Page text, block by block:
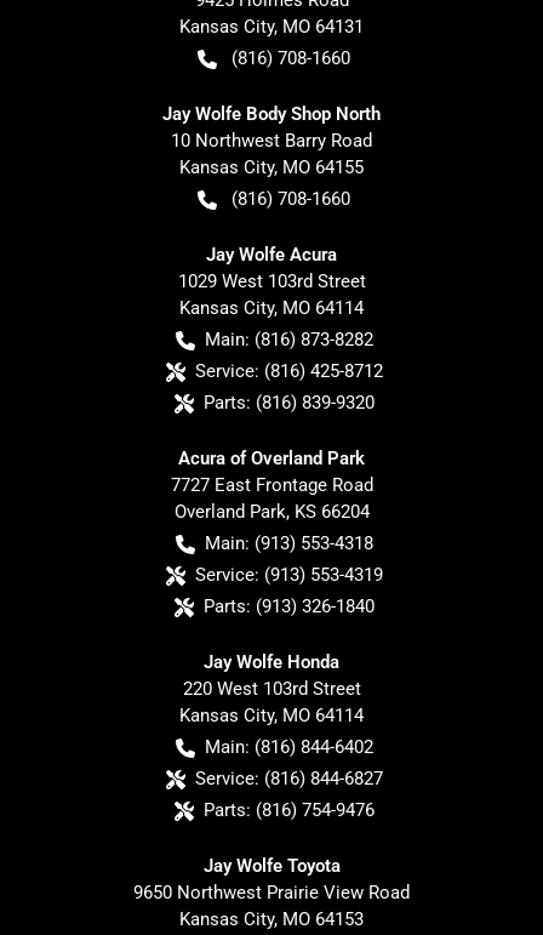
Kansas City, MO 64131
(816) 708-1660
Jay Wolfe Body Shop North
10 Northwest Barry Road
Kansas City, MO 64155
(816) 708-1660
Jay Wolfe Acura
1029 West 103rd Street
Kansas City, MO 64114
Main: (816) 873-8282
Service: (816) 425-8712
Parts: (816) 839-9320
Acura of Overland Park
7727 East Frontage Road
Overland Park, KS 66204
Main: (913) 553-4318
Service: (913) 553-4319
Parts: (913) 326-1840
Jay Wolfe Honda
220 West 103rd Street
Kansas City, MO 64114
Main: (816) 844-6402
Service: (816) 844-6827
Parts: (816) 754-9476
Jay Wolfe Toyota
9650 Northwest Prairie View Road
Kansas City, MO 64153